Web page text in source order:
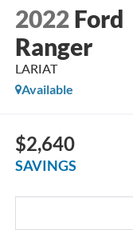
2022 Ford
Ranger
LARIAT
Available
$2,640
SAVINGS